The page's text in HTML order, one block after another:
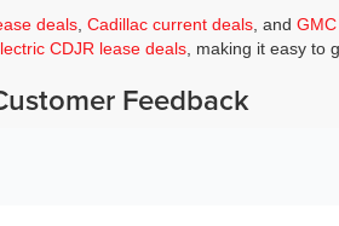
deals ,Cadillac current deals , and
CDJR lease deals , making it easy to
Feedback